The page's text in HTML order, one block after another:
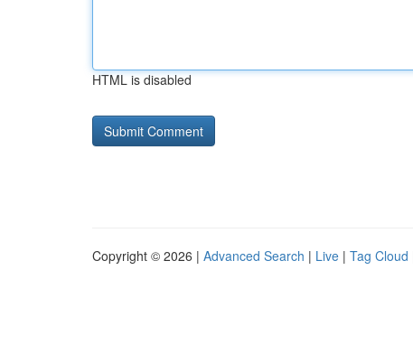
HTML is disabled
Copyright © 2026 | Advanced Search | Live | Tag Cloud